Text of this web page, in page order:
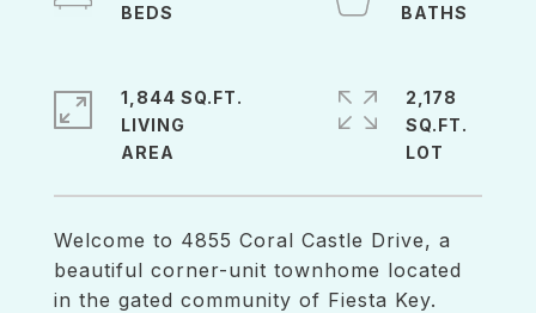
Welcome to 4855 Coral Castle Drive, a
beautiful corner-unit townhome located
in the gated community of Fiesta Key.
1,844 SQ.FT.
LIVING
2,178
SQ.FT.